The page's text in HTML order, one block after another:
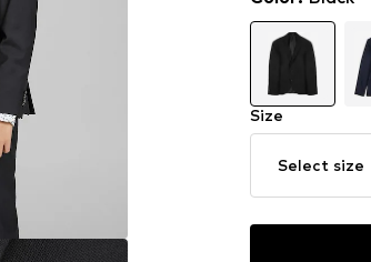
Size
Select size